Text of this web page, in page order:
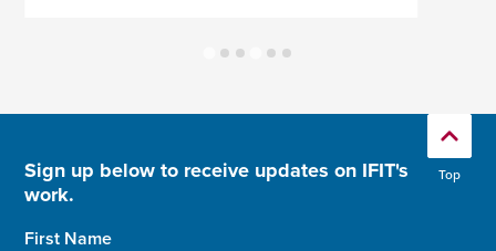
Top
Sign up below to receive updates on IFIT's
work.
First Name